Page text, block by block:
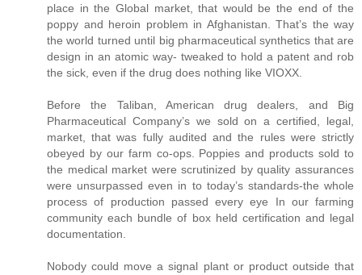
place in the Global market, that would be the end of the
poppy and heroin problem in Afghanistan. That’s the way
the world turned until big pharmaceutical synthetics that are
design in an atomic way- tweaked to hold a patent and rob
the sick, even if the drug does nothing like VIOXX.
Before the Taliban, American drug dealers, and Big
Pharmaceutical Company’s we sold on a certified, legal,
market, that was fully audited and the rules were strictly
obeyed by our farm co-ops. Poppies and products sold to
the medical market were scrutinized by quality assurances
were unsurpassed even in to today’s standards-the whole
process of production passed every eye In our farming
community each bundle of box held certification and legal
documentation.
Nobody could move a signal plant or product outside that